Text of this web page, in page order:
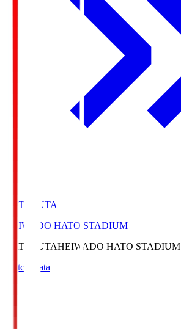
HATOSUTA
HEIWADO HATO STADIUM
HATOSUTAHEIWADO HATO STADIUM
Match Data